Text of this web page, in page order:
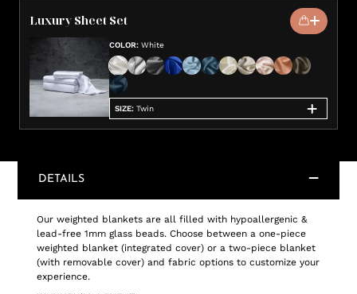
Luxury Sheet Set
COLOR: White
SIZE: Twin
DETAILS
Our weighted blankets are all filled with hypoallergenic &
lead-free 1mm glass beads. Choose between a one-piece
weighted blanket (integrated cover) or a two-piece blanket
(with removable cover) and fabric options to customize your
experience.